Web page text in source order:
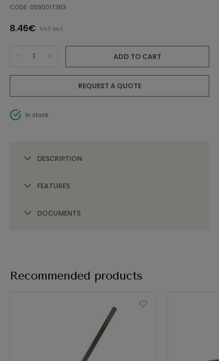
CODE: 0590017363
8.46€ VAT incl.
ADD TO CART
REQUEST A QUOTE
In stock
DESCRIPTION
FEATURES
DOCUMENTS
Recommended products